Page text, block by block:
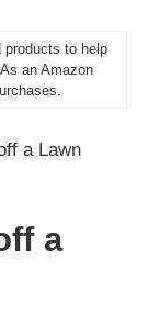
products to help
an Amazon
a Lawn
a